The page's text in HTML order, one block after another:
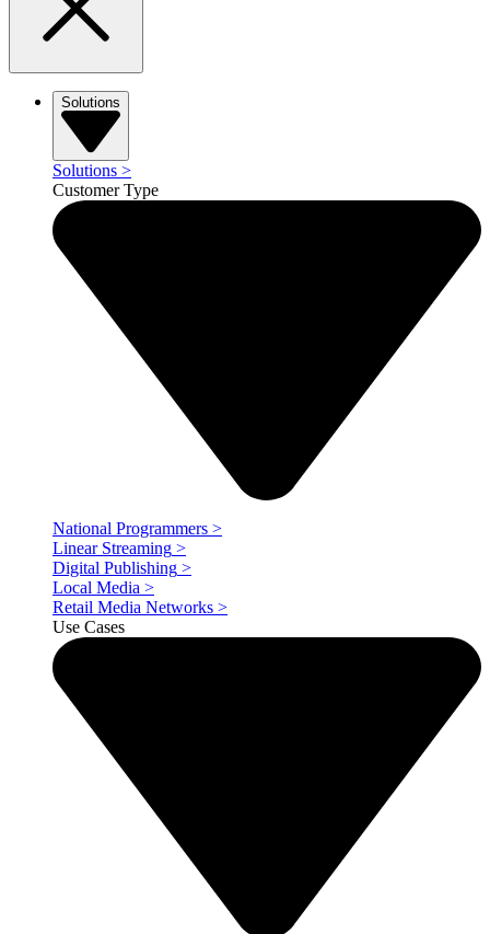
Solutions
Solutions >
Customer Type
National Programmers >
Linear Streaming >
Digital Publishing >
Local Media >
Retail Media Networks >
Use Cases